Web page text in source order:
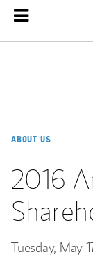
ABOUT US
2016
Tuesday, May